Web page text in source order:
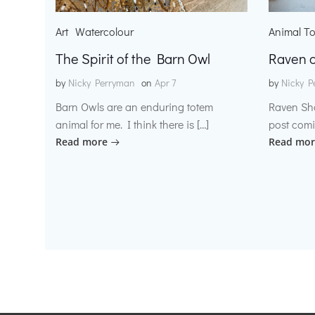
Art Watercolour
The Spirit of the Barn Owl
by Nicky Perryman on Apr 7
Barn Owls are an enduring totem
animal for me. I think there is […]
Read more
Animal
Raven
by Nicky
Raven
post
Read